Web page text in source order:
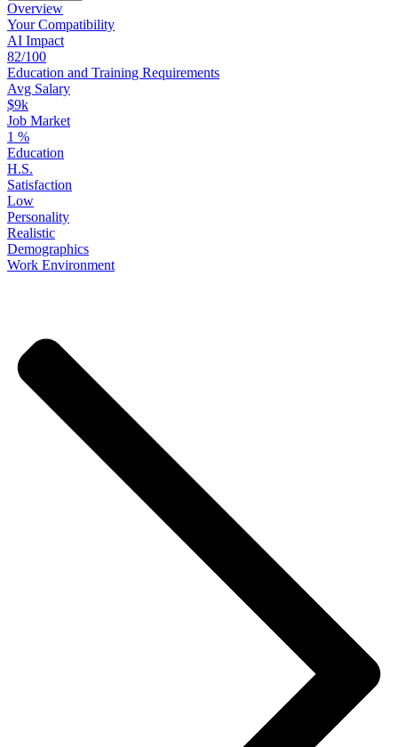
Overview
YourCompatibility
AI Impact
82/100
Education and Training Requirements
Avg Salary
$9k
Job Market
1 %
Education
H.S.
Satisfaction
Low
Personality
Realistic
Demographics
Work Environment